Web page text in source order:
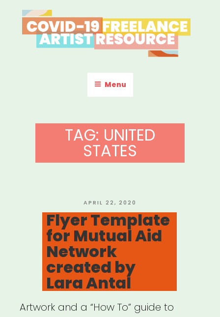
to
content
COVID-19 FREELANCE
ARTIST RESOURCE
Menu
TAG: UNITED
STATES
POSTED
ON
APRIL 22, 2020
Flyer Template
for Mutual Aid
Network
created by
Lara Antal
Artwork and a “How To” guide to